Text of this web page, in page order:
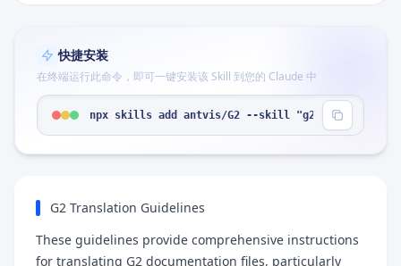
快捷安装
在终端运行此命令，即可一键安装该 Skill 到您的 Claude 中
npx skills add antvis/G2 --skill "g2-translation"
G2 Translation Guidelines
These guidelines provide comprehensive instructions
for translating G2 documentation files, particularly